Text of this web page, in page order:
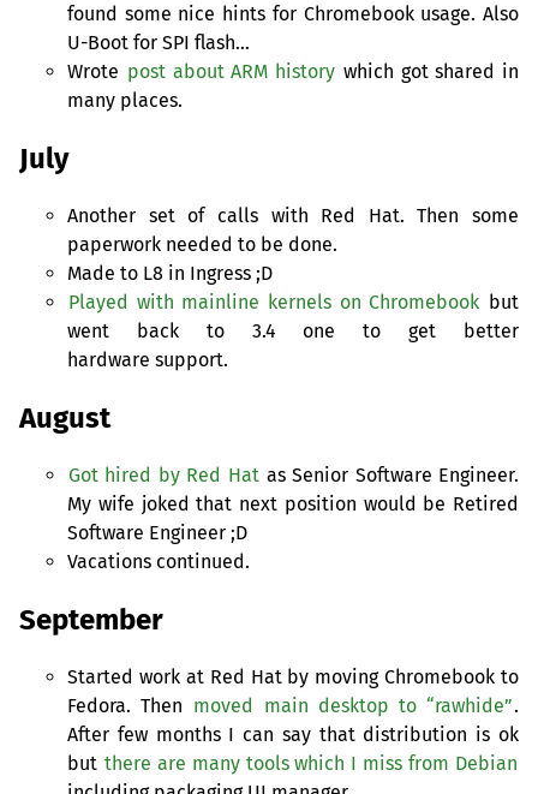
found some nice hints for Chromebook usage. Also
U-Boot for SPI flash…
Wrote post aboutARM history which got shared in
many places.
July
Another set of calls with Red Hat. Then some
paperwork needed to be done.
Made to L8 in Ingress ;D
Played with mainline kernels on Chromebook but
went back to 3.4 one to get better
hardware support.
August
Got hired by Red Hat as Senior Software Engineer.
My wife joked that next position would be Retired
Software Engineer ;D
Vacations continued.
September
Started work at Red Hat by moving Chromebook to
Fedora. Then moved main desktop to “rawhide”.
After few months I can say that distribution is ok
but there are many tools which I miss from Debian